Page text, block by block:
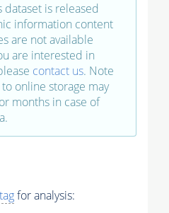
dataset is released
information content
are not available
are interested in
contact us. Note
online storage may
months in case of
for analysis: